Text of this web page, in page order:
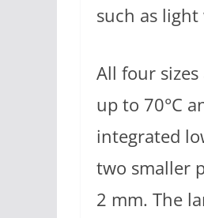
such as
All four
up to 70°C
integrated
two smaller
2 mm. The